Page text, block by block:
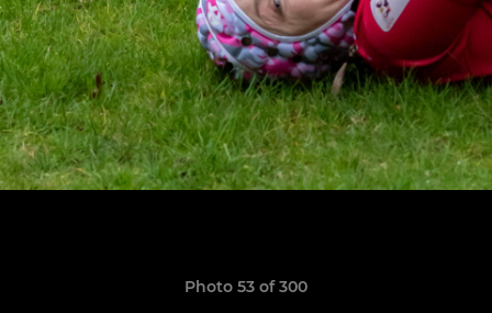
Photo 53 of 300